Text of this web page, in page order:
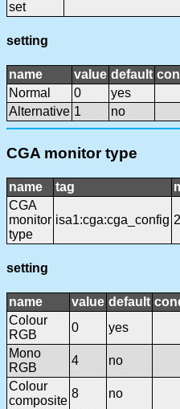
set
setting
name value default
Normal
0
yes
Alternative 1 no
CGA monitor type
name tag
CGA
monitor
type
isa1:cga:cga_config
setting
name value default
Colour
RGB
0
yes
Mono
RGB
4
no
Colour
composite
8
no